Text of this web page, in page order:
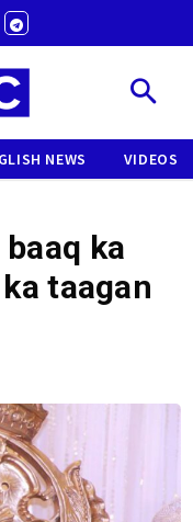
NEWS VIDEOS
ka
taagan